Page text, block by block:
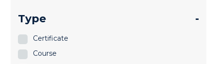
Type -
Certificate
Course